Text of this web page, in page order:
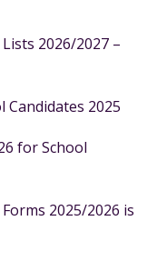
2026/2027 –
Candidates 2025
for School
2025/2026 is